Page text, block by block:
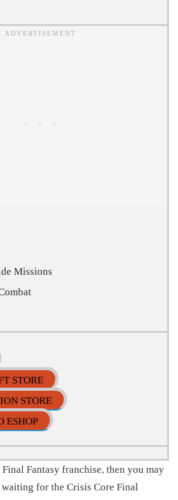
Missions
STORE
STORE
ESHOP
Fantasy franchise, then you may
for the Crisis Core Final